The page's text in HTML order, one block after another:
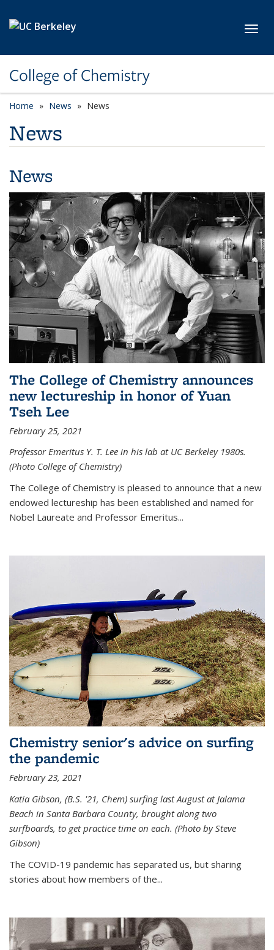
College of Chemistry
Home News News
News
News
The College of Chemistry announces
new lectureship in honor of Yuan
Tseh Lee
February 25, 2021
Professor Emeritus Y. T. Lee in his lab at UC Berkeley 1980s.
(Photo College of Chemistry)
The College of Chemistry is pleased to announce that a new
endowed lectureship has been established and named for
Nobel Laureate and Professor Emeritus...
Chemistry senior's advice on surfing
the pandemic
February 23, 2021
Katia Gibson, (B.S. '21, Chem) surfing last August at Jalama
Beach in Santa Barbara County, brought along two
surfboards, to get practice time on each. (Photo by Steve
Gibson)
The COVID-19 pandemic has separated us, but sharing
stories about how members of the...